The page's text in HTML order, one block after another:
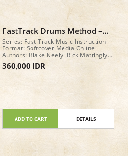
FastTrack Drums Method –
Book 1 STARTER PACK
Series: Fast Track Music Instruction
Format: Softcover Media Online
Authors: Blake Neely, Rick Mattingly
Total: 48 pages
360,000 IDR
ADD TO CART DETAILS